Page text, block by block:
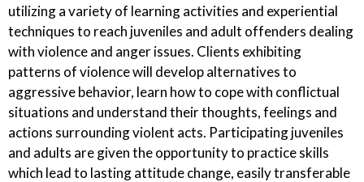
utilizing a variety of learning activities and experiential
techniques to reach juveniles and adult offenders dealing
with violence and anger issues. Clients exhibiting
patterns of violence will develop alternatives to
aggressive behavior, learn how to cope with conflictual
situations and understand their thoughts, feelings and
actions surrounding violent acts. Participating juveniles
and adults are given the opportunity to practice skills
which lead to lasting attitude change, easily transferable